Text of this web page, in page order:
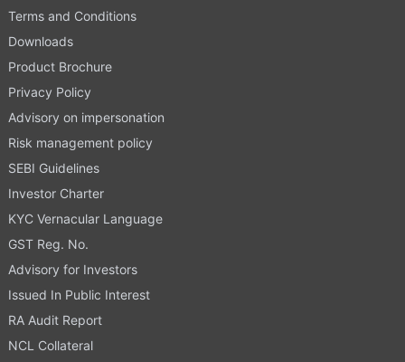
Terms and Conditions
Downloads
Product Brochure
Privacy Policy
Advisory on impersonation
Risk management policy
SEBI Guidelines
Investor Charter
KYC Vernacular Language
GST Reg. No.
Advisory for Investors
Issued In Public Interest
RA Audit Report
NCL Collateral